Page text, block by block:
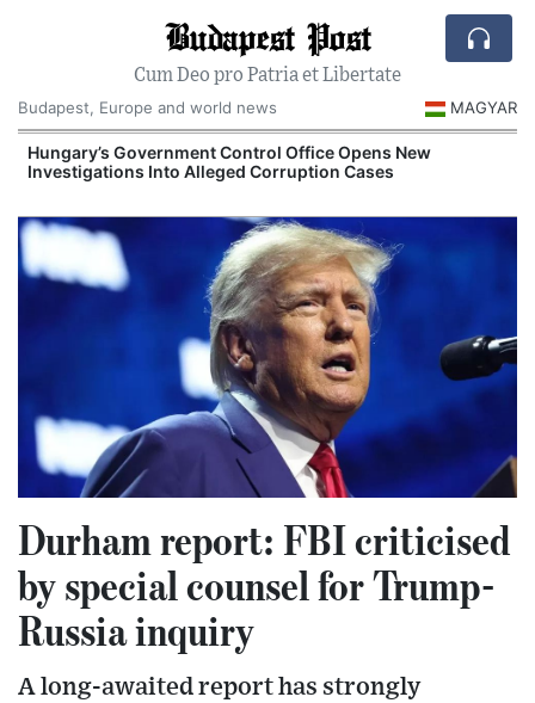
Budapest Post
Cum Deo pro Patria et Libertate
Budapest, Europe and world news
MAGYAR
Hungary’s Government Control Office Opens New
Investigations Into Alleged Corruption Cases
Durham report: FBI criticised
by special counsel for Trump-
Russia inquiry
A long-awaited report has strongly